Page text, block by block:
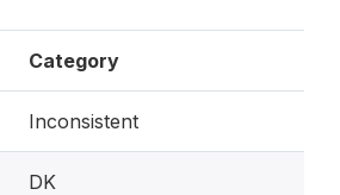
Category
Inconsistent
DK